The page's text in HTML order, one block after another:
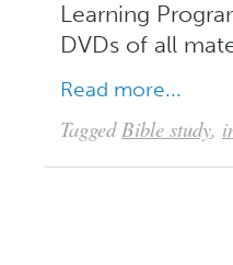
Learning
DVDs of all
Read more...
Tagged Bible study,